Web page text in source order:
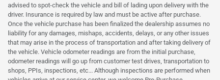
advised to spot-check the vehicle and bill of lading upon delivery with the
driver. Insurance is required by law and must be active after purchase.
Once the vehicle purchase has been finalized the dealership assumes no
liability for any damages, mishaps, accidents, delays, or any other issues
that may arise in the process of transportation and after taking delivery of
the vehicle. Vehicle odometer readings are from the initial purchase,
odometer readings will go up from customer test drives, transportation to
shops, PPIs, inspections, etc... Although inspections are performed when